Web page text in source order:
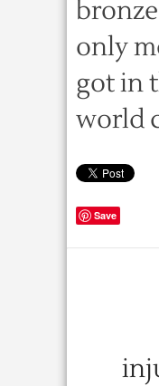
only
got in
world
Save